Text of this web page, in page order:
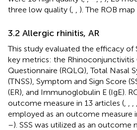
three low quality (
). The ROB
3.2 Allergic rhinitis, AR
This study evaluated the efficacy of
key metrics: the Rhinoconjunctivitis
Questionnaire (RQLQ), Total Nasal
(TNSS), Symptom and Sign Score
(ER), and Immunoglobulin E (IgE).
outcome measure in 13 articles (
employed as an outcome measure
–). SSS was utilized as an outcome